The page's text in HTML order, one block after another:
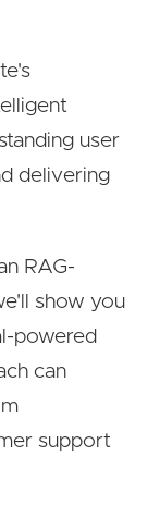
user
delivering
RAG-
show you
powered
can
support